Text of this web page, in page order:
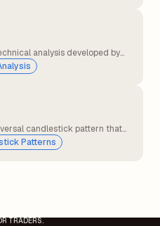
analysis developed by
It suggests that market prices
repeating pattern driven by
candlestick pattern that
It signals that the
and a potential
Patterns
TRADERS.